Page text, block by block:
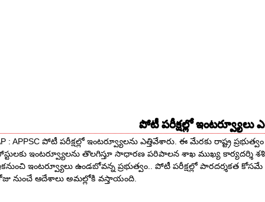
పోటీ పరీక్షల్లో ఇంటర్వ్యూలు
: APPSC పోటీ పరీక్షల్లో ఇంటర్వ్యూలను ఎత్తివేశారు. ఈ మేరకు రాష్ట్ర
ఇంటర్వ్యూలను తొలగిస్తూ సాధారణ పరిపాలన శాఖ ముఖ్య
ఇంటర్వ్యూలు ఉండబోవన్న ప్రభుత్వం.. పోటీ పరీక్షల్లో పారదర్శకత
నుంచే ఆదేశాలు అమల్లోకి వస్తాయంది.